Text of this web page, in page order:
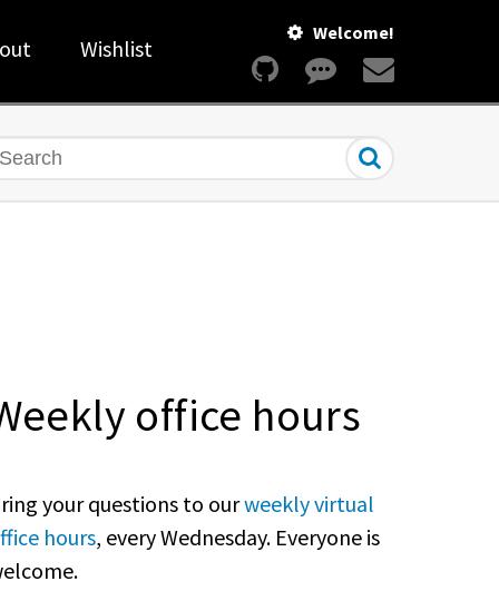
Welcome!
Wishlist
Search
office hours
your questions to ourweekly virtual
hours, every Wednesday. Everyone is